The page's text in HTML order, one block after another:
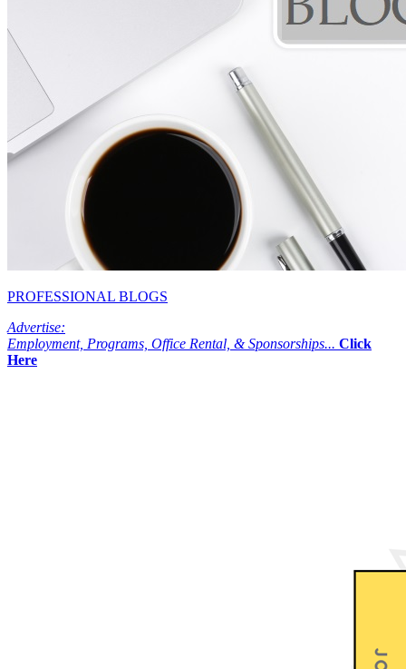
PROFESSIONAL BLOGS
Advertise:
Employment, Programs, Office Rental, & Sponsorships... Click
Here